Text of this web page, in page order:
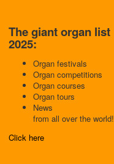
The giant organ list
2025:
Organ festivals
Organ competitions
Organ courses
Organ tours
News
from all over the world!
Click here